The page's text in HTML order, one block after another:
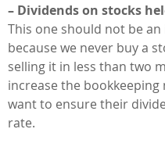
– Dividends on stocks
This one should not be an
because we never buy a
selling it in less than two
increase the
want to ensure their
rate.